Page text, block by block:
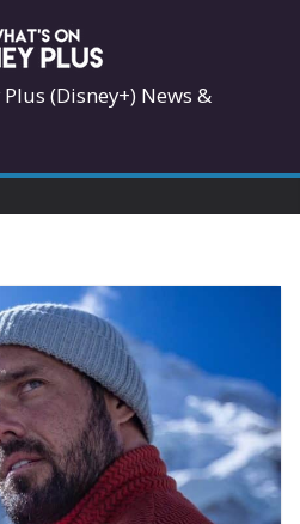
(Disney+) News &